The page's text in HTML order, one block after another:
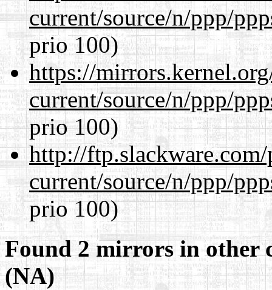
current/source/n/ppp/
prio 100)
https://
current/source/n/ppp/
prio 100)
http://
current/source/n/ppp/
prio 100)
Found 2 mirrors in other
(NA)